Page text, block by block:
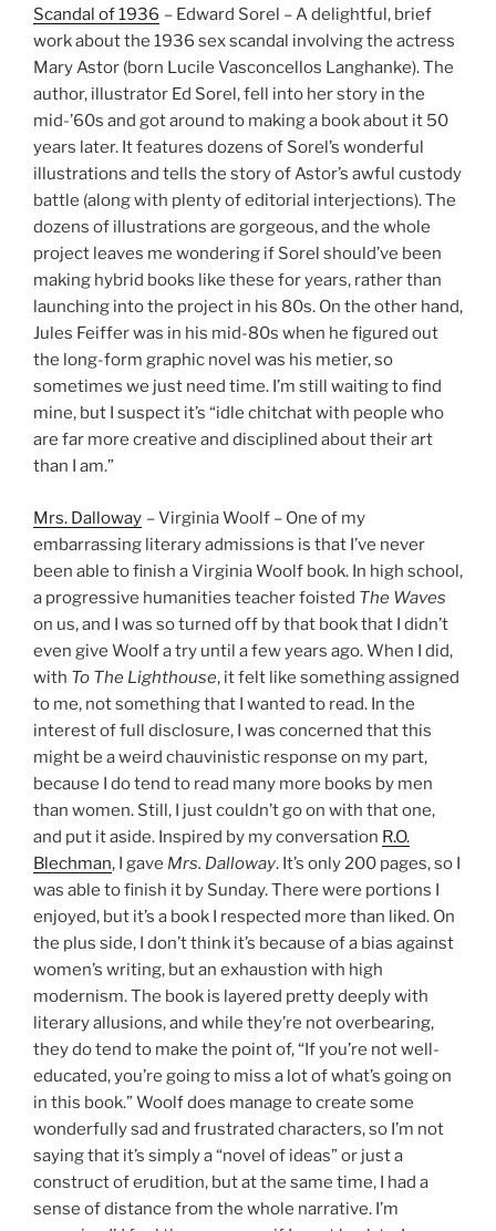
Scandal of 1936 – Edward Sorel – A delightful, brief
work about the 1936 sex scandal involving the actress
Mary Astor (born Lucile Vasconcellos Langhanke). The
author, illustrator Ed Sorel, fell into her story in the
mid-’60s and got around to making a book about it 50
years later. It features dozens of Sorel’s wonderful
illustrations and tells the story of Astor’s awful custody
battle (along with plenty of editorial interjections). The
dozens of illustrations are gorgeous, and the whole
project leaves me wondering if Sorel should’ve been
making hybrid books like these for years, rather than
launching into the project in his 80s. On the other hand,
Jules Feiffer was in his mid-80s when he figured out
the long-form graphic novel was his metier, so
sometimes we just need time. I’m still waiting to find
mine, but I suspect it’s “idle chitchat with people who
are far more creative and disciplined about their art
than I am.”
Mrs. Dalloway – Virginia Woolf – One of my
embarrassing literary admissions is that I’ve never
been able to finish a Virginia Woolf book. In high school,
a progressive humanities teacher foisted The Waves
on us, and I was so turned off by that book that I didn’t
even give Woolf a try until a few years ago. When I did,
with To The Lighthouse, it felt like something assigned
to me, not something that I wanted to read. In the
interest of full disclosure, I was concerned that this
might be a weird chauvinistic response on my part,
because I do tend to read many more books by men
than women. Still, I just couldn’t go on with that one,
and put it aside. Inspired by my conversation R.O.
Blechman, I gave Mrs. Dalloway. It’s only 200 pages, so I
was able to finish it by Sunday. There were portions I
enjoyed, but it’s a book I respected more than liked. On
the plus side, I don’t think it’s because of a bias against
women’s writing, but an exhaustion with high
modernism. The book is layered pretty deeply with
literary allusions, and while they’re not overbearing,
they do tend to make the point of, “If you’re not well-
educated, you’re going to miss a lot of what’s going on
in this book.” Woolf does manage to create some
wonderfully sad and frustrated characters, so I’m not
saying that it’s simply a “novel of ideas” or just a
construct of erudition, but at the same time, I had a
sense of distance from the whole narrative. I’m